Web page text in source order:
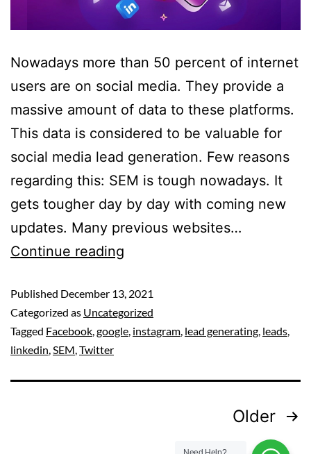
Nowadays more than 50 percent of internet
users are on social media. They provide a
massive amount of data to these platforms.
This data is considered to be valuable for
social media lead generation. Few reasons
regarding this: SEM is tough nowadays. It
gets tougher day by day with coming new
updates. Many previous websites…
Continue reading
Published December 13, 2021
Categorized as Uncategorized
Tagged Facebook google instagram lead generating leads
linkedin SEM Twitter
Older